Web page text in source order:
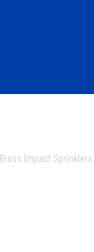
Brass Impact Sprinklers